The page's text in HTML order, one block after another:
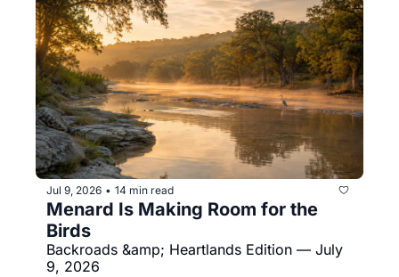
Jul 9, 2026 • 14 min read
Menard Is Making Room for the
Birds
Backroads &amp; Heartlands Edition — July
9, 2026